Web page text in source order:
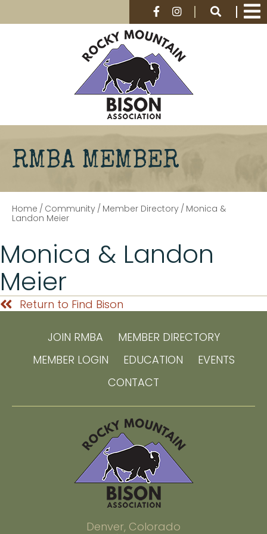
RMBA MEMBER
Home / Community / Member Directory / Monica &
Landon Meier
Monica & Landon
Meier
Return to Find Bison
JOIN RMBA
MEMBER DIRECTORY
MEMBER LOGIN
EDUCATION
EVENTS
CONTACT
Denver, Colorado